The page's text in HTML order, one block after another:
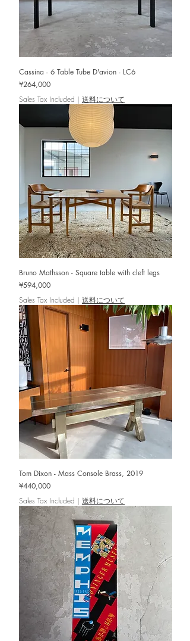
Cassina - 6 Table Tube D'avion - LC6
Price
¥264,000
Sales Tax Included | 送料について
Bruno Mathsson - Square table with cleft legs
Price
¥594,000
Sales Tax Included | 送料について
Tom Dixon - Mass Console Brass, 2019
Price
¥440,000
Sales Tax Included | 送料について